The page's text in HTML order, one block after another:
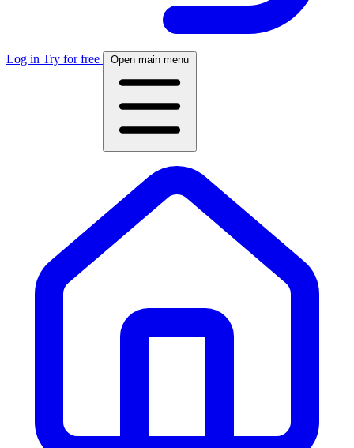
Log in Try for free Open main menu